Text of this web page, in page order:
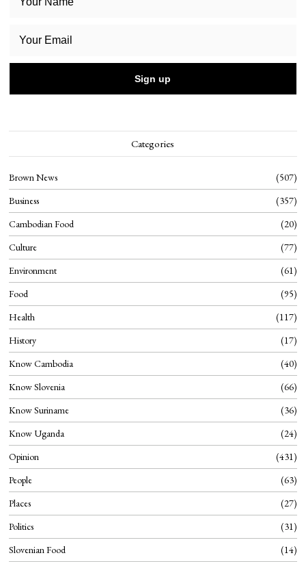
Categories
Brown News
507
Business
357
Cambodian Food
20
Culture
77
Environment
61
Food
95
Health
117
History
17
Know Cambodia
40
Know Slovenia
66
Know Suriname
36
Know Uganda
24
Opinion
431
People
63
Places
27
Politics
31
Slovenian Food
14